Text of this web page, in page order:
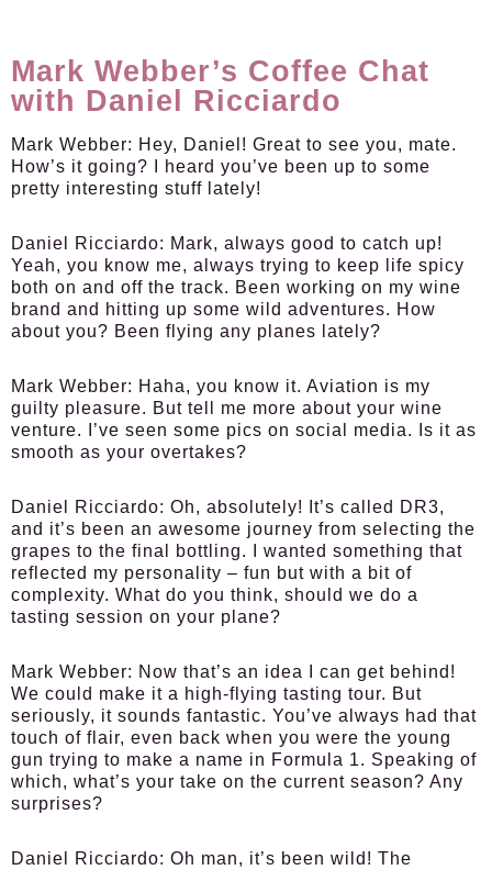
Mark Webber’s Coffee Chat
with Daniel Ricciardo
Mark Webber: Hey, Daniel! Great to see you, mate.
How’s it going? I heard you’ve been up to some
pretty interesting stuff lately!
Daniel Ricciardo: Mark, always good to catch up!
Yeah, you know me, always trying to keep life spicy
both on and off the track. Been working on my wine
brand and hitting up some wild adventures. How
about you? Been flying any planes lately?
Mark Webber: Haha, you know it. Aviation is my
guilty pleasure. But tell me more about your wine
venture. I’ve seen some pics on social media. Is it as
smooth as your overtakes?
Daniel Ricciardo: Oh, absolutely! It’s called DR3,
and it’s been an awesome journey from selecting the
grapes to the final bottling. I wanted something that
reflected my personality – fun but with a bit of
complexity. What do you think, should we do a
tasting session on your plane?
Mark Webber: Now that’s an idea I can get behind!
We could make it a high-flying tasting tour. But
seriously, it sounds fantastic. You’ve always had that
touch of flair, even back when you were the young
gun trying to make a name in Formula 1. Speaking of
which, what’s your take on the current season? Any
surprises?
Daniel Ricciardo: Oh man, it’s been wild! The